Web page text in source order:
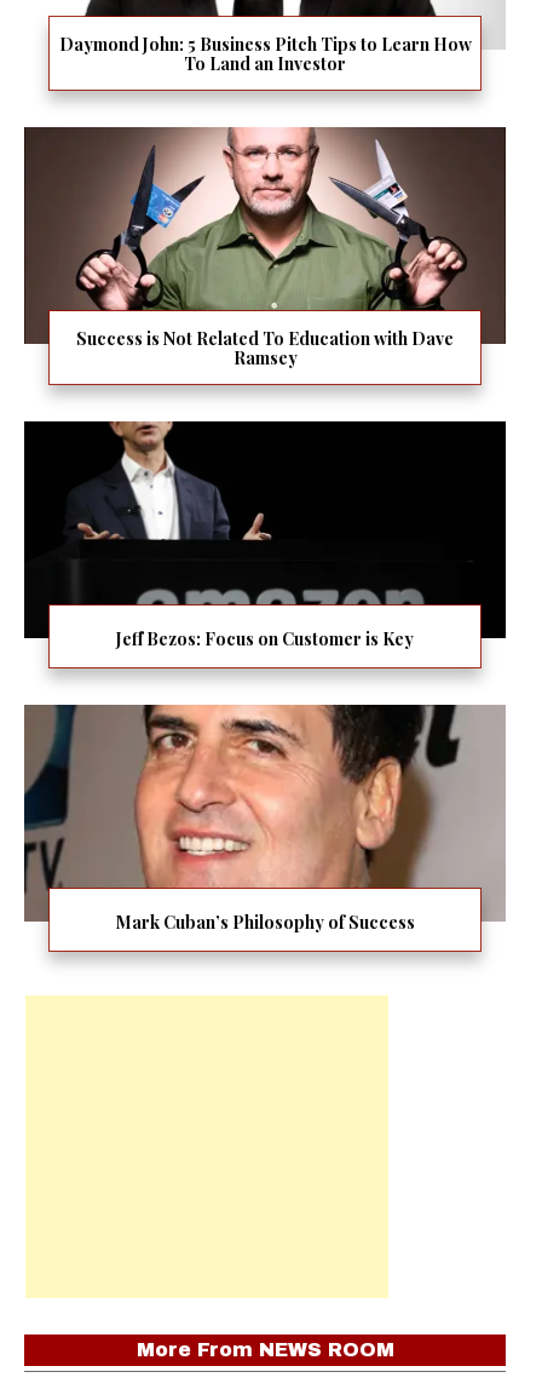
Daymond John: 5 Business Pitch Tips to Learn How
To Land an Investor
Success is Not Related To Education with Dave
Ramsey
Jeff Bezos: Focus on Customer is Key
Mark Cuban’s Philosophy of Success
More From NEWS ROOM